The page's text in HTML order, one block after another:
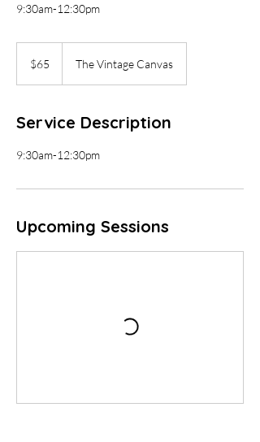
9:30am-12:30pm
dollars$65 The Vintage Canvas
Service Description
9:30am-12:30pm
Upcoming Sessions